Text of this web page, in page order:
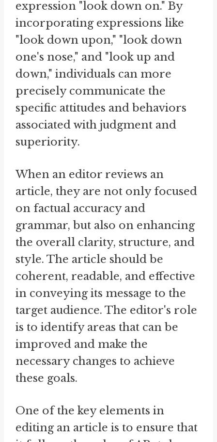
expression "look down on." By
incorporating expressions like
"look down upon," "look down
one's nose," and "look up and
down," individuals can more
precisely communicate the
specific attitudes and behaviors
associated with judgment and
superiority.
When an editor reviews an
article, they are not only focused
on factual accuracy and
grammar, but also on enhancing
the overall clarity, structure, and
style. The article should be
coherent, readable, and effective
in conveying its message to the
target audience. The editor's role
is to identify areas that can be
improved and make the
necessary changes to achieve
these goals.
One of the key elements in
editing an article is to ensure that